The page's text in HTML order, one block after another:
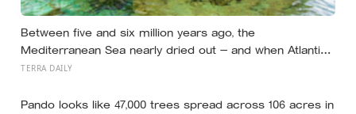
Between five and six million years ago, the
Mediterranean Sea nearly dried out — and when Atlantic
water finally broke back in near Gibraltar, one model
sea level rose by metres a day
TERRA DAILY
Pando looks like 47,000 trees spread across 106 acres in